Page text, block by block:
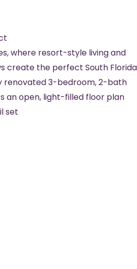
where resort-style living and
create the perfect South Florida
renovated 3-bedroom, 2-bath
an open, light-filled floor plan
set